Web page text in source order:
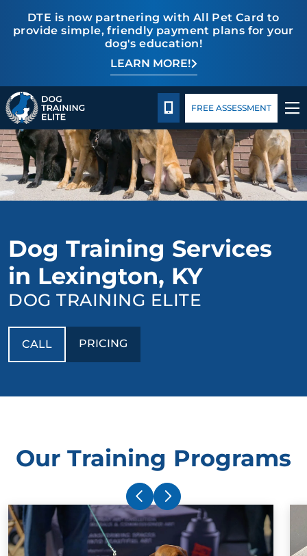
DTE is now partnering with All Pet Card to
provide simple, friendly payment plans for your
dog's education!
LEARN MORE!
PricingBlog
TRAINING PROGRAMS
BEHAVIOR SOLUTIONS
PRICING
ABOUT US
BLOG
CALL 859-533-6898
FREE ASSESSMENT
Dog Training Services
in Lexington, KY
DOG TRAINING ELITE
CALL PRICING
Our Training Programs